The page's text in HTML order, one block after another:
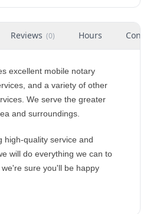
Reviews (0) Hours
excellent mobile notary
and a variety of other
We serve the greater
and surroundings.
high-quality service and
will do everything we can to
sure you'll be happy